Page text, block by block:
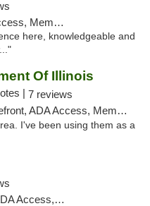
Required
here, knowledgeable and
Of Illinois
| 7 reviews
Access, Member Application Required
I've been using them as a
Debit Card